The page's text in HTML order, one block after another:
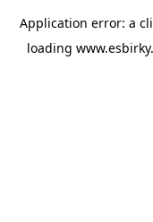
Application error: a
loading